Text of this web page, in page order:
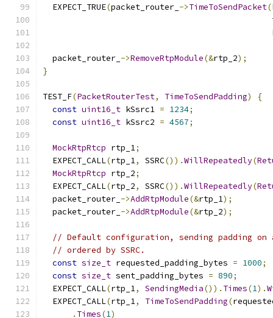
  EXPECT_TRUE
(packet_router_ ->TimeToSendPacket(
  packet_router_
->RemoveRtpModule(&rtp_2);
}
TEST_F(PacketRouterTest, TimeToSendPadding)
{
const uint16_t kSsrc1 = 1234;
const uint16_t kSsrc2 = 4567;
MockRtpRtcp rtp_1;
  EXPECT_CALL
(rtp_1, SSRC()).WillRepeatedly(
MockRtpRtcp rtp_2;
  EXPECT_CALL
(rtp_2, SSRC()).WillRepeatedly(
  packet_router_
->AddRtpModule(&rtp_1);
  packet_router_
->AddRtpModule(&rtp_2);
// Default configuration, sending padding on
// ordered by SSRC.
const size_t requested_padding_bytes = 1000;
const size_t sent_padding_bytes = 890;
  EXPECT_CALL
(rtp_1, SendingMedia()). Times(1).
  EXPECT_CALL
(rtp_1, TimeToSendPadding(
. Times(1)